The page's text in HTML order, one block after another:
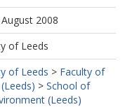
2008
of Leeds
of Leeds > Faculty of
> School of
(Leeds)